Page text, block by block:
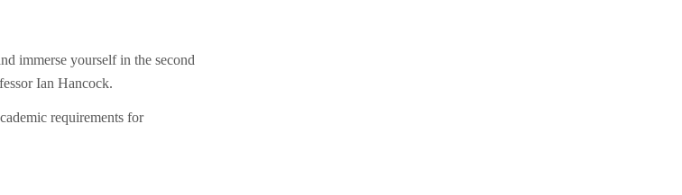
immerse yourself in the second
Ian Hancock.
requirements for